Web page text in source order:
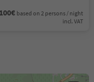
based on 2 persons / night
incl. VAT